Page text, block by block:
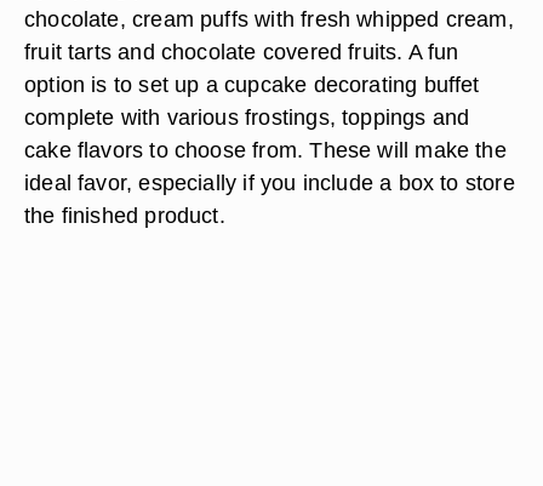
chocolate, cream puffs with fresh whipped cream,
fruit tarts and chocolate covered fruits. A fun
option is to set up a cupcake decorating buffet
complete with various frostings, toppings and
cake flavors to choose from. These will make the
ideal favor, especially if you include a box to store
the finished product.